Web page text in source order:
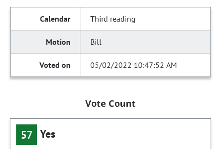
Third reading
Bill
05/02/2022 10:47:52 AM
Vote Count
57 Yes